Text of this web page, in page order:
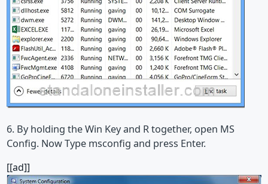
6. By holding the Win Key and R together, open MS
Config. Now Type msconfig and press Enter.
[[ad]]